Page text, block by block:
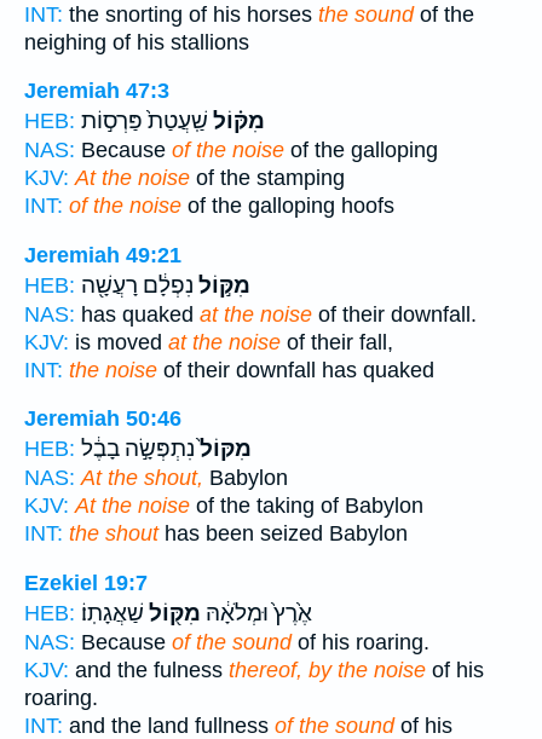
INT: the snorting of his horses the soundof the
neighing of his stallions
Jeremiah 47:3
HEB:
מִקּ֗וֹל שַֽׁעֲטַת֙ פַּרְס֣וֹת
NAS: Because of the noise of the galloping
KJV: At the noise of the stamping
INT: of the noise of the galloping hoofs
Jeremiah 49:21
HEB:
מִקּ֣וֹל נִפְלָ֔ם רָעֲשָׁ֖ה
NAS: has quaked at the noise of their downfall.
KJV: is moved at the noise of their fall,
INT: the noise of their downfall has quaked
Jeremiah 50:46
HEB:
מִקּוֹל֙נִתְפְּשָׂ֣ה בָבֶ֔ל
NAS: At the shout, Babylon
KJV: At the noise of the taking of Babylon
INT: the shouthas been seized Babylon
Ezekiel 19:7
HEB:
אֶ֙רֶץ֙ וּמְלֹאָ֔הּ מִקּ֖וֹל שַׁאֲגָתֽוֹ׃
NAS: Because of the soundof his roaring.
KJV: and the fulness thereof, by the noise of his
roaring.
INT: and the land fullness of the soundof his